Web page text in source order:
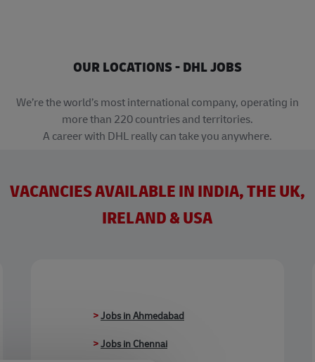
OUR LOCATIONS - DHL JOBS
We’re the world’s most international company, operating in
more than 220 countries and territories.
A career with DHL really can take you anywhere.
VACANCIES AVAILABLE IN INDIA, THE UK,
IRELAND & USA
>Jobs in Ahmedabad
>Jobs in Chennai